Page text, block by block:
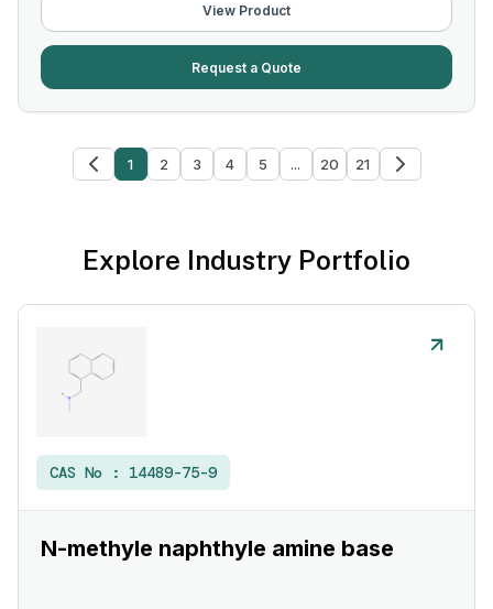
View Product
Request a Quote
1 2 3 4 5 ... 20 21
Explore Industry Portfolio
CAS No : 14489-75-9
N-methyle naphthyle amine base